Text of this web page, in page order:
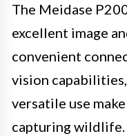
The Meidase
excellent image
convenient
vision
versatile use
capturing wildlife.